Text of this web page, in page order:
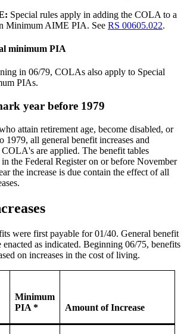
Special rules apply in adding the COLA to a
Minimum AIME PIA. SeeRS 00605.022.
minimum PIA
in 06/79, COLAs also apply to Special
PIAs.
year before 1979
attain retirement age, become disabled, or
1979, all general benefit increases and
COLA's are applied. The benefit tables
the Federal Register on or before November
the increase is due contain the effect of all
were first payable for 01/40. General benefit
enacted as indicated. Beginning 06/75, benefits
on increases in the cost of living.
Minimum
PIA *
Amount of Increase